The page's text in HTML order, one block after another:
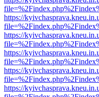
https://
https://
https://
https://
https://